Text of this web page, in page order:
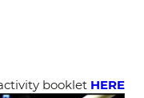
booklet HERE